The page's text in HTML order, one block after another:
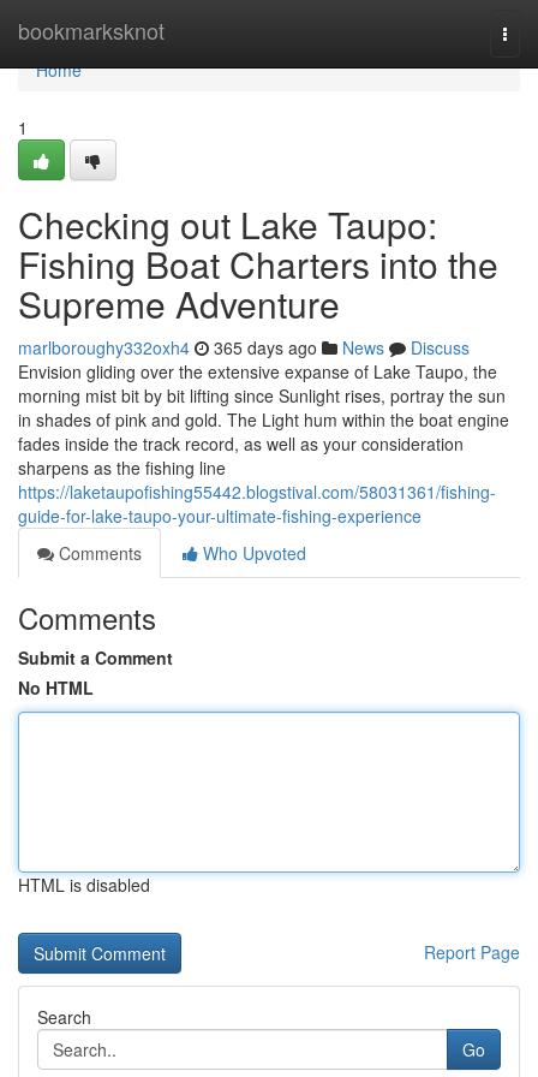
bookmarksknot
Home
Home
1
Checking out Lake Taupo:
Fishing Boat Charters into the
Supreme Adventure
marlboroughy332oxh4 365 days ago News
Discuss
Envision gliding over the extensive expanse of Lake Taupo, the
morning mist bit by bit lifting since Sunlight rises, portray the sun
in shades of pink and gold. The Light hum within the boat engine
fades inside the track record, as well as your consideration
sharpens as the fishing line
https://laketaupofishing55442.blogstival.com/58031361/fishing-
guide-for-lake-taupo-your-ultimate-fishing-experience
Comments
Who Upvoted
Comments
Submit a Comment
No HTML
HTML is disabled
Report Page
Search
Go